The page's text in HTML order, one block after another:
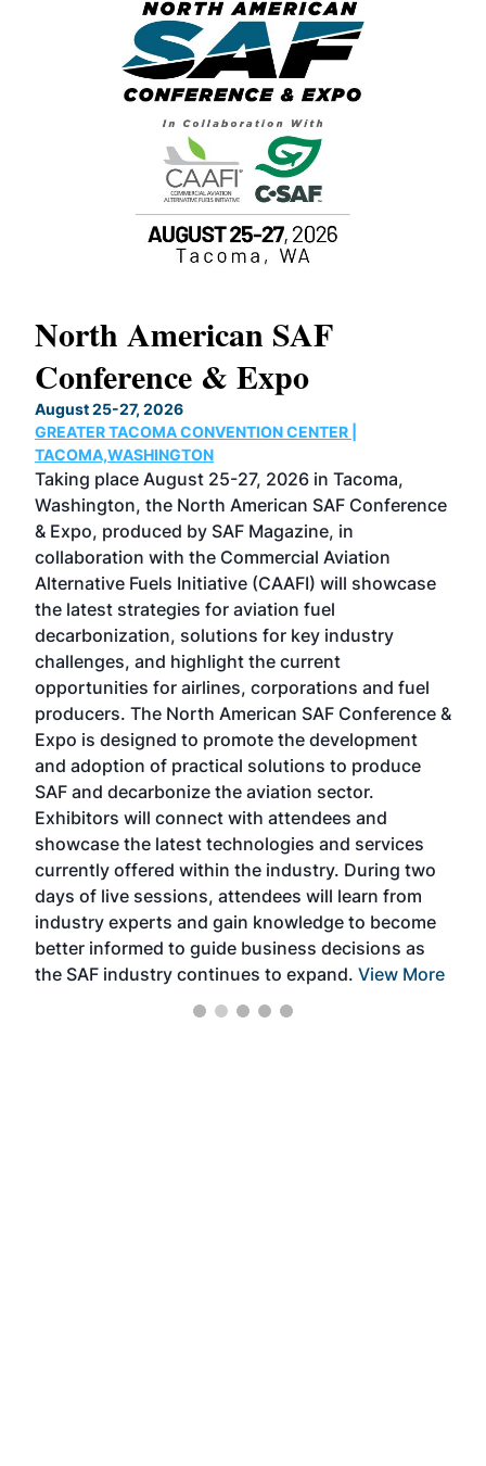
North American SAF
Conference & Expo
August 25-27, 2026
GREATER TACOMA CONVENTION CENTER |
TACOMA,WASHINGTON
Taking place August 25-27, 2026 in Tacoma,
Washington, the North American SAF Conference
& Expo, produced by SAF Magazine, in
collaboration with the Commercial Aviation
Alternative Fuels Initiative (CAAFI) will showcase
the latest strategies for aviation fuel
decarbonization, solutions for key industry
challenges, and highlight the current
opportunities for airlines, corporations and fuel
producers. The North American SAF Conference &
Expo is designed to promote the development
and adoption of practical solutions to produce
SAF and decarbonize the aviation sector.
Exhibitors will connect with attendees and
showcase the latest technologies and services
currently offered within the industry. During two
days of live sessions, attendees will learn from
industry experts and gain knowledge to become
better informed to guide business decisions as
the SAF industry continues to expand. View More